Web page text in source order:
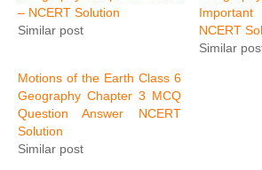
– NCERT Solution
Similar post
Important
NCERT
Similar
Motions of the Earth Class 6
Geography Chapter 3 MCQ
Question Answer NCERT
Solution
Similar post